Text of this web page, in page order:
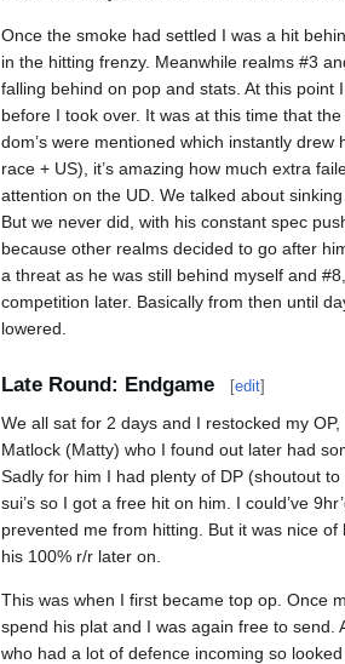
Once the smoke had settled I was a hit
in the hitting frenzy. Meanwhile realms #3
falling behind on pop and stats. At this
before I took over. It was at this time that
dom’s were mentioned which instantly
race + US), it’s amazing how much extra
attention on the UD. We talked about
But we never did, with his constant spec
because other realms decided to go after
a threat as he was still behind myself and
competition later. Basically from then until
lowered.
Late Round: Endgame [edit]
We all sat for 2 days and I restocked my
Matlock (Matty) who I found out later had
Sadly for him I had plenty of DP (shoutout
sui’s so I got a free hit on him. I could’ve
prevented me from hitting. But it was nice
his 100% r/r later on.
This was when I first became top op. Once
spend his plat and I was again free to send.
who had a lot of defence incoming so